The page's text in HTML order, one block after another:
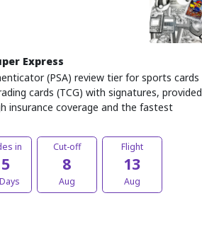
Express
(PSA) review tier for sports cards
cards (TCG) with signatures, provided
insurance coverage and the fastest
in Cut-off
8
Aug
Flight
13
Aug